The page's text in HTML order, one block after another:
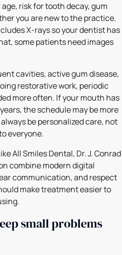
risk for tooth decay, gum
you are new to the practice.
X-rays so your dentist has
some patients need images
cavities, active gum disease,
restorative work, periodic
more often. If your mouth has
the schedule may be more
be personalized care, not
everyone.
All Smiles Dental, Dr. J. Conrad
combine modern digital
communication, and respect
make treatment easier to
small problems